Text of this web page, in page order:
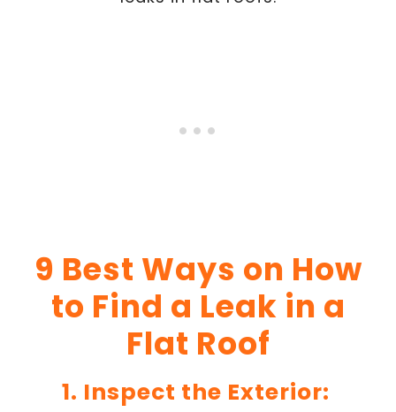
9 Best Ways on How
to Find a Leak in a
Flat Roof
1. Inspect the Exterior: